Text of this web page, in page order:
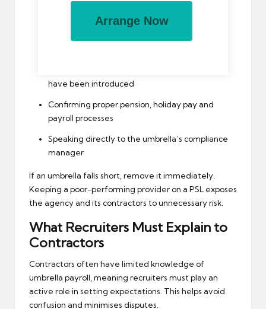
Re-checking Companies House filings
have been introduced
Confirming proper pension, holiday pay and
payroll processes
Speaking directly to the umbrella’s compliance
manager
If an umbrella falls short, remove it immediately.
Keeping a poor-performing provider on a PSL exposes
the agency and its contractors to unnecessary risk.
What Recruiters Must Explain to
Contractors
Contractors often have limited knowledge of
umbrella payroll, meaning recruiters must play an
active role in setting expectations. This helps avoid
confusion and minimises disputes.
Arrange Now